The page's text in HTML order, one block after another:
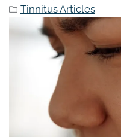
Tinnitus Articles